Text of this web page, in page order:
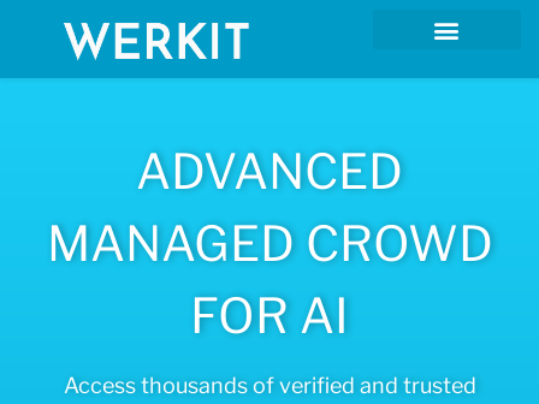
ADVANCED
MANAGED CROWD
FOR AI
Access thousands of verified and trusted